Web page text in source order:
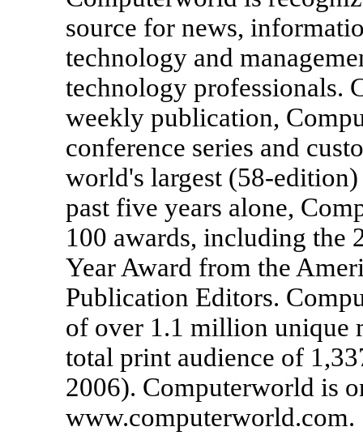
source for news,
technology and
technology professionals.
weekly publication,
conference series and
world's largest (58-
past five years alone,
100 awards, including the
Year Award from the
Publication Editors.
of over 1.1 million unique
total print audience of
2006). Computerworld is
www.computerworld.com.